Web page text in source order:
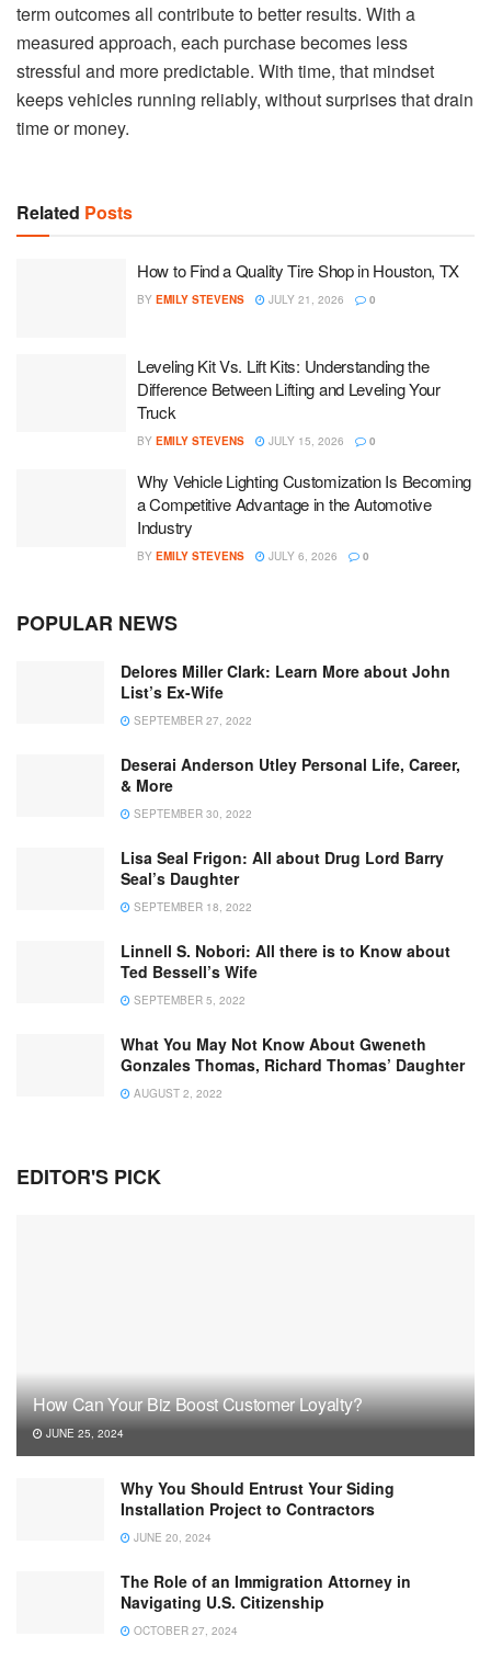
term outcomes all contribute to better results. With a
measured approach, each purchase becomes less
stressful and more predictable. With time, that mindset
keeps vehicles running reliably, without surprises that drain
time or money.
Related Posts
How to Find a Quality Tire Shop in Houston, TX
BY EMILY STEVENS JULY 21, 2026 0
Leveling Kit Vs. Lift Kits: Understanding the
Difference Between Lifting and Leveling Your
Truck
BY EMILY STEVENS JULY 15, 2026 0
Why Vehicle Lighting Customization Is Becoming
a Competitive Advantage in the Automotive
Industry
BY EMILY STEVENS JULY 6, 2026 0
POPULAR NEWS
Delores Miller Clark: Learn More about John
List’s Ex-Wife
SEPTEMBER 27, 2022
Deserai Anderson Utley Personal Life, Career,
& More
SEPTEMBER 30, 2022
Lisa Seal Frigon: All about Drug Lord Barry
Seal’s Daughter
SEPTEMBER 18, 2022
Linnell S. Nobori: All there is to Know about
Ted Bessell’s Wife
SEPTEMBER 5, 2022
What You May Not Know About Gweneth
Gonzales Thomas, Richard Thomas’ Daughter
AUGUST 2, 2022
EDITOR'S PICK
How Can Your Biz Boost Customer Loyalty?
JUNE 25, 2024
Why You Should Entrust Your Siding
Installation Project to Contractors
JUNE 20, 2024
The Role of an Immigration Attorney in
Navigating U.S. Citizenship
OCTOBER 27, 2024